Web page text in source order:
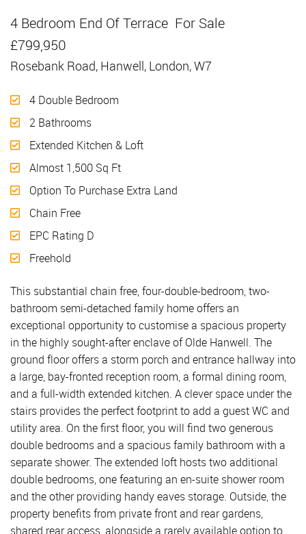
4 Bedroom End Of Terrace For Sale
£799,950
Rosebank Road, Hanwell, London, W7
4 Double Bedroom
2 Bathrooms
Extended Kitchen & Loft
Almost 1,500 Sq Ft
Option To Purchase Extra Land
Chain Free
EPC Rating D
Freehold
This substantial chain free, four-double-bedroom, two-
bathroom semi-detached family home offers an
exceptional opportunity to customise a spacious property
in the highly sought-after enclave of Olde Hanwell. The
ground floor offers a storm porch and entrance hallway into
a large, bay-fronted reception room, a formal dining room,
and a full-width extended kitchen. A clever space under the
stairs provides the perfect footprint to add a guest WC and
utility area. On the first floor, you will find two generous
double bedrooms and a spacious family bathroom with a
separate shower. The extended loft hosts two additional
double bedrooms, one featuring an en-suite shower room
and the other providing handy eaves storage. Outside, the
property benefits from private front and rear gardens,
shared rear access, alongside a rarely available option to